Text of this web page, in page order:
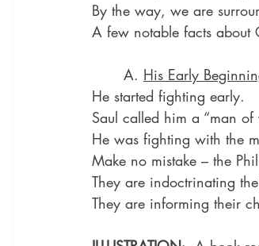
By the way, we are
A few notable facts about
	A.
His Early
He started fighting early.
Saul called him a “man
He was fighting with the
Make no mistake – the
They are indoctrinating
They are informing their